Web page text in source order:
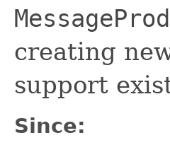
creating
support
Since: